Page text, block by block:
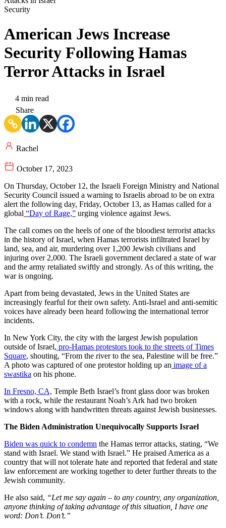
Security
American Jews Increase
Security Following Hamas
Terror Attacks in Israel
4 min read
Share
Rachel
October 17, 2023
On Thursday, October 12, the Israeli Foreign Ministry and National
Security Council issued a warning to Israelis abroad to be on extra
alert the following day, Friday, October 13, as Hamas called for a
global “Day of Rage,” urging violence against Jews.
The call comes on the heels of one of the bloodiest terrorist attacks
in the history of Israel, when Hamas terrorists infiltrated Israel by
land, sea, and air, murdering over 1,200 Jewish civilians and
injuring over 2,000. The Israeli government declared a state of war
and the army retaliated swiftly and strongly. As of this writing, the
war is ongoing.
Apart from being devastated, Jews in the United States are
increasingly fearful for their own safety. Anti-Israel and anti-semitic
voices have already been heard following the international terror
incidents.
In New York City, the city with the largest Jewish population
outside of Israel, pro-Hamas protestors took to the streets of Times
Square, shouting, “From the river to the sea, Palestine will be free.”
A photo was captured of one protestor holding up an image of a
swastika on his phone.
In Fresno, CA, Temple Beth Israel’s front glass door was broken
with a rock, while the restaurant Noah’s Ark had two broken
windows along with handwritten threats against Jewish businesses.
The Biden Administration Unequivocally Supports Israel
Biden was quick to condemn the Hamas terror attacks, stating, “We
stand with Israel. We stand with Israel.” He praised America as a
country that will not tolerate hate and reported that federal and state
law enforcement are working together to deter further threats to the
Jewish community.
He also said, “Let me say again – to any country, any organization,
anyone thinking of taking advantage of this situation, I have one
word: Don’t. Don’t.”